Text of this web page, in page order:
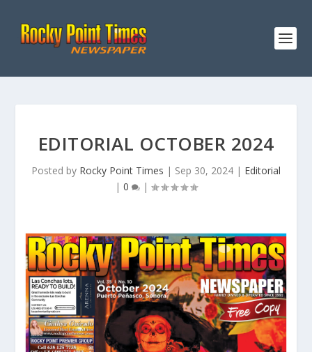
EDITORIAL OCTOBER 2024
Posted by Rocky Point Times | Sep 30, 2024 | Editorial
| 0 |